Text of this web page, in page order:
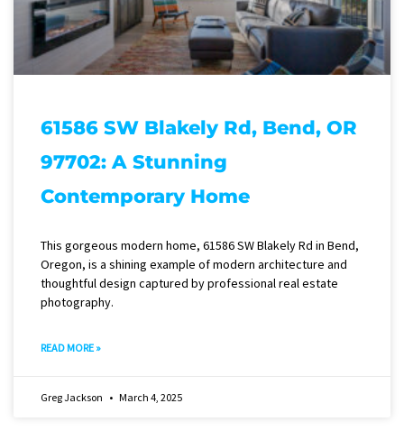
61586 SW Blakely Rd, Bend, OR
97702: A Stunning
Contemporary Home
This gorgeous modern home, 61586 SW Blakely Rd in Bend,
Oregon, is a shining example of modern architecture and
thoughtful design captured by professional real estate
photography.
READ MORE »
Greg Jackson March 4, 2025